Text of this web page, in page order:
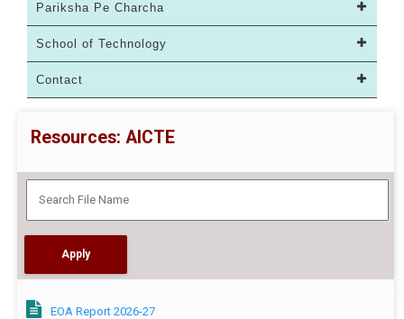
Pariksha Pe Charcha
School of Technology
Contact
Resources: AICTE
EOA Report 2026-27